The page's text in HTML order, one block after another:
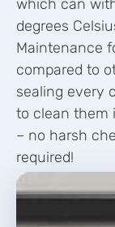
which can
degrees
Maintenance
compared to
sealing every
to clean them
– no harsh
required!